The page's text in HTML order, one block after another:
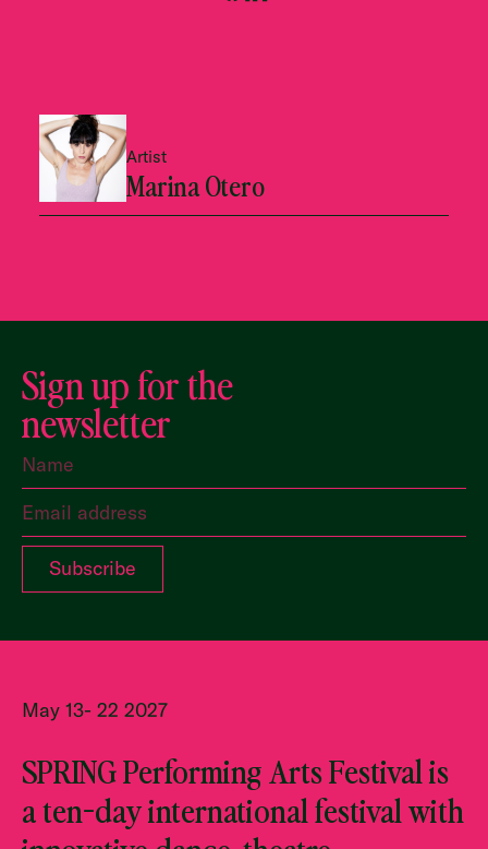
Artist
Marina Otero
Sign up for the
newsletter
May 13- 22 2027
SPRING Performing Arts Festival is
a ten-day international festival with